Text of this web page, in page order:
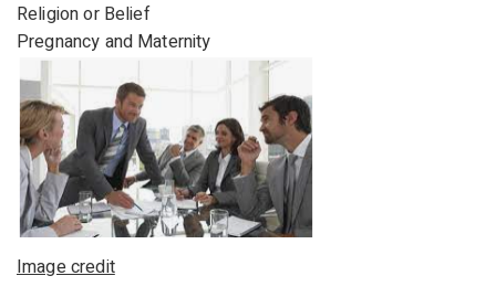
Religion or Belief
Pregnancy and Maternity
Image credit